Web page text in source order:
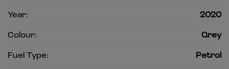
Year:
2020
Colour:
Grey
Fuel Type:
Petrol